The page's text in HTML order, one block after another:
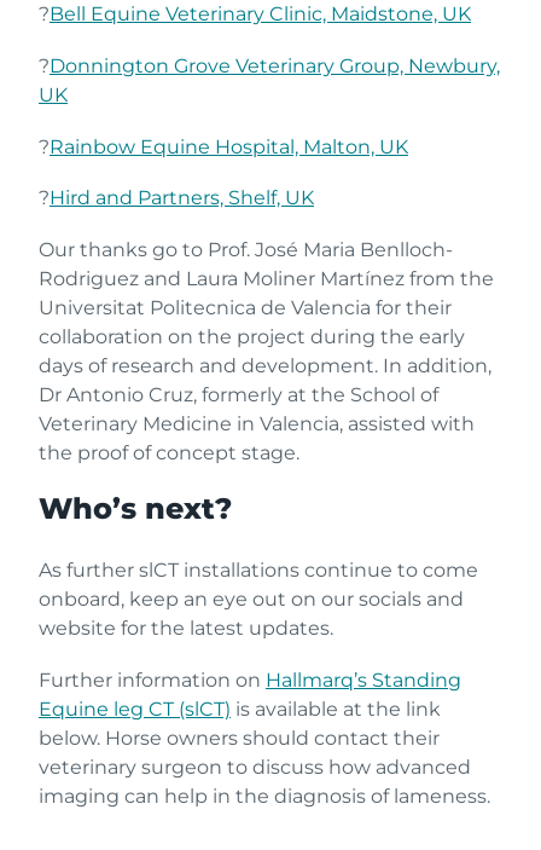
?Bell Equine Veterinary Clinic, Maidstone, UK
?Donnington Grove Veterinary Group, Newbury,
UK
?Rainbow Equine Hospital, Malton, UK
?Hird and Partners, Shelf, UK
Our thanks go to Prof. José Maria Benlloch-
Rodriguez and Laura Moliner Martínez from the
Universitat Politecnica de Valencia for their
collaboration on the project during the early
days of research and development. In addition,
Dr Antonio Cruz, formerly at the School of
Veterinary Medicine in Valencia, assisted with
the proof of concept stage.
Who’s next?
As further slCT installations continue to come
onboard, keep an eye out on our socials and
website for the latest updates.
Further information on Hallmarq’s Standing
Equine leg CT (slCT) is available at the link
below. Horse owners should contact their
veterinary surgeon to discuss how advanced
imaging can help in the diagnosis of lameness.